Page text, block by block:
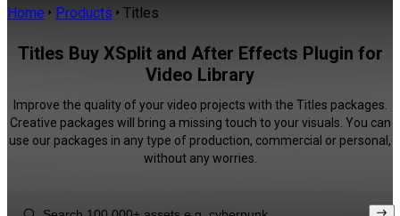
Home Products Titles
Titles Buy XSplit and After Effects Plugin for
Video Library
Improve the quality of your video projects with the Titles packages.
Creative packages will bring a missing touch to your visuals. You can
use our packages in any type of production, commercial or personal,
without any worries.